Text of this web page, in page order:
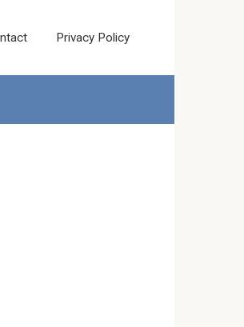
Privacy Policy